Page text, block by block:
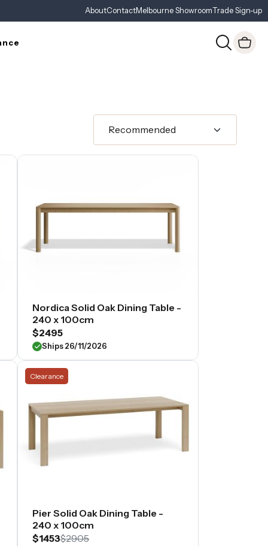
AboutContactMelbourne ShowroomTrade Sign-up
Nordica Solid Oak Dining Table -
240 x 100cm
$2495
Ships 26/11/2026
Clearance
Pier Solid Oak Dining Table -
240 x 100cm
$1453$2905